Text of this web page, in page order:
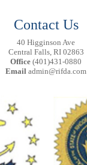
Contact Us
40 Higginson Ave
Central Falls, RI 02863
Office (401)431-0880
Email admin@rifda.com